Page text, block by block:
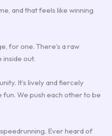
and that feels like winning
for one. There’s a raw
inside out.
It’s lively and fiercely
fun. We push each other to be
Ever heard of